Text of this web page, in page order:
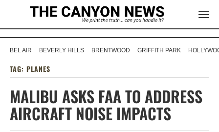
BEL AIR BEVERLY HILLS BRENTWOOD GRIFFITH PARK
TAG: PLANES
MALIBU ASKS FAA TO ADDRESS
AIRCRAFT NOISE IMPACTS